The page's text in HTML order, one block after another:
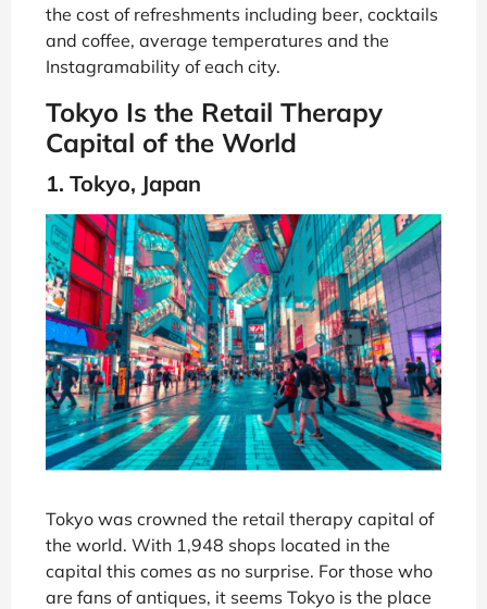
the cost of refreshments including beer, cocktails
and coffee, average temperatures and the
Instagramability of each city.
Tokyo Is the Retail Therapy
Capital of the World
1. Tokyo, Japan
Tokyo was crowned the retail therapy capital of
the world. With 1,948 shops located in the
capital this comes as no surprise. For those who
are fans of antiques, it seems Tokyo is the place